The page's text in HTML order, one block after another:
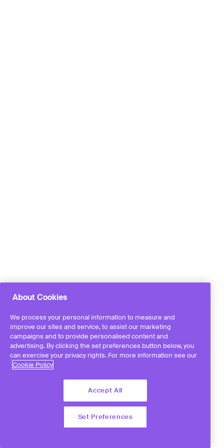
About Cookies
We process your personal information to measure and
improve our sites and service, to assist our marketing
campaigns and to provide personalised content and
advertising. By clicking the set preferences button below, you
can exercise your privacy rights. For more information see our
Cookie Policy
Accept All
Set Preferences